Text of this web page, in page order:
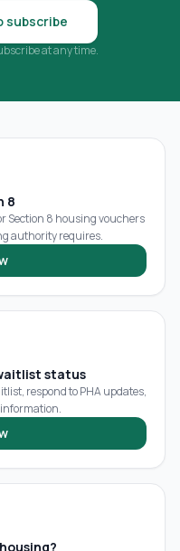
subscribe
at any time.
8
Section 8 housing vouchers
authority requires.
status
respond to PHA updates,